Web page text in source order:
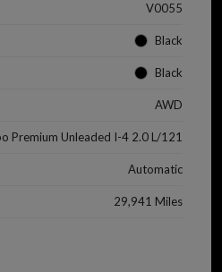
V0055
Black
Black
AWD
Premium Unleaded I-4 2.0 L/121
Automatic
29,941 Miles